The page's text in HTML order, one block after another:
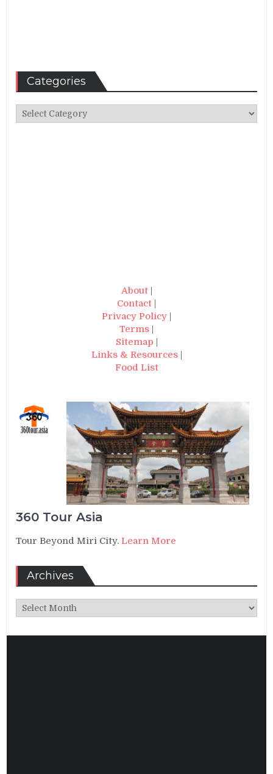
Categories
Categories
About|
Contact |
Privacy Policy |
Terms |
Sitemap |
Links & Resources|
Food List
360 Tour Asia
Tour Beyond Miri City.Learn More
Archives
Archives